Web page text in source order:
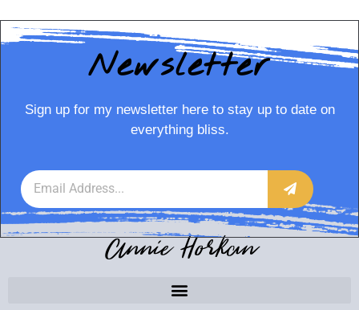
Newsletter
Sign up for my newsletter here to stay up to date on
everything bliss.
Annie Horkan